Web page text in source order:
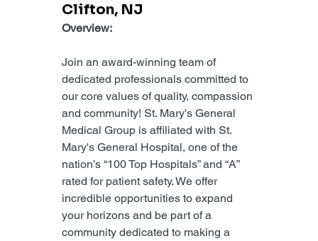
Clifton, NJ
Overview:
Join an award-winning team of
dedicated professionals committed to
our core values of quality, compassion
and community! St. Mary's General
Medical Group is affiliated with St.
Mary's General Hospital, one of the
nation’s “100 Top Hospitals” and “A”
rated for patient safety. We offer
incredible opportunities to expand
your horizons and be part of a
community dedicated to making a